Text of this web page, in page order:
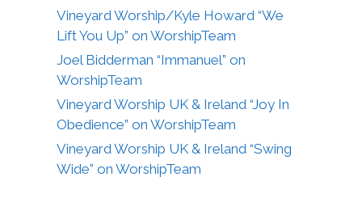
Vineyard Worship/Kyle Howard “We
Lift You Up” on WorshipTeam
Joel Bidderman “Immanuel” on
WorshipTeam
Vineyard Worship UK & Ireland “Joy In
Obedience” on WorshipTeam
Vineyard Worship UK & Ireland “Swing
Wide” on WorshipTeam